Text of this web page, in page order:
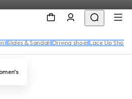
Slides & Sandals Driving shoes Lace Up Shoes